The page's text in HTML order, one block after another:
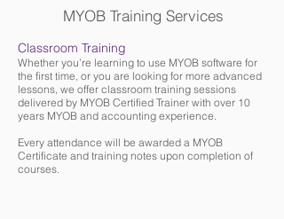
MYOB Training Services
Classroom Training
Whether you’re learning to use MYOB software for
the first time, or you are looking for more advanced
lessons, we offer classroom training sessions
delivered by MYOB Certified Trainer with over 10
years MYOB and accounting experience.
Every attendance will be awarded a MYOB
Certificate and training notes upon completion of
courses.